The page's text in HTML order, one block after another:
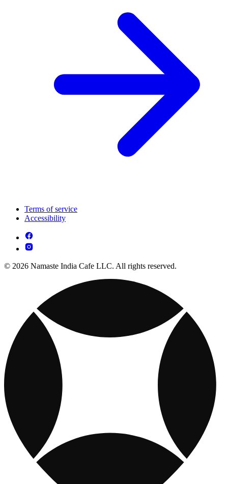
Terms of service
Accessibility
© 2026 Namaste India Cafe LLC. All rights reserved.